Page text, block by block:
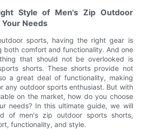
Style of Men's Zip Outdoor
Needs
sports, having the right gear is
both comfort and functionality. And one
that should not be overlooked is
shorts. These shorts provide not
a great deal of functionality, making
any outdoor sports enthusiast. But with
on the market, how do you choose
needs? In this ultimate guide, we will
of men's zip outdoor sports shorts,
functionality, and style.